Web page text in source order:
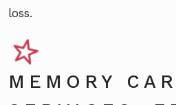
loss.
MEMORY